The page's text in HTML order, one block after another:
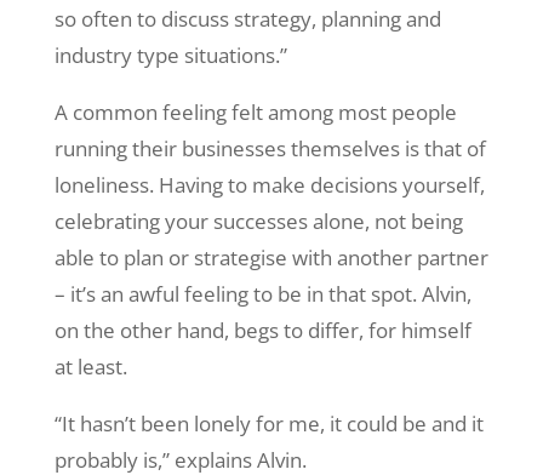
so often to discuss strategy, planning and
industry type situations.”
A common feeling felt among most people
running their businesses themselves is that of
loneliness. Having to make decisions yourself,
celebrating your successes alone, not being
able to plan or strategise with another partner
– it’s an awful feeling to be in that spot. Alvin,
on the other hand, begs to differ, for himself
at least.
“It hasn’t been lonely for me, it could be and it
probably is,” explains Alvin.